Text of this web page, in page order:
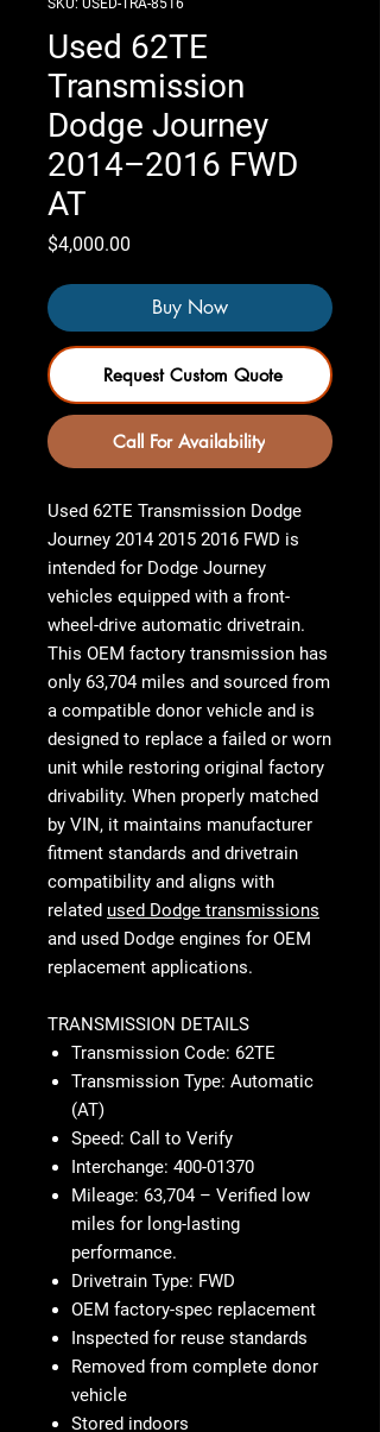
SKU: USED-TRA-8516
Used 62TE
Transmission
Dodge Journey
2014–2016 FWD
AT
$4,000.00
Buy Now
Request Custom Quote
Call For Availability
Used 62TE Transmission Dodge
Journey 2014 2015 2016 FWD is
intended for Dodge Journey
vehicles equipped with a front-
wheel-drive automatic drivetrain.
This OEM factory transmission has
only 63,704 miles and sourced from
a compatible donor vehicle and is
designed to replace a failed or worn
unit while restoring original factory
drivability. When properly matched
by VIN, it maintains manufacturer
fitment standards and drivetrain
compatibility and aligns with
related used Dodge transmissions
and used Dodge engines for OEM
replacement applications.
TRANSMISSION DETAILS
Transmission Code: 62TE
Transmission Type: Automatic
(AT)
Speed: Call to Verify
Interchange: 400-01370
Mileage: 63,704 – Verified low
miles for long-lasting
performance.
Drivetrain Type: FWD
OEM factory-spec replacement
Inspected for reuse standards
Removed from complete donor
vehicle
Stored indoors